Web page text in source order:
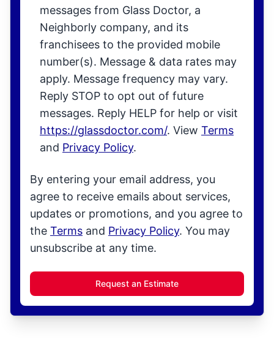
messages from Glass Doctor, a
Neighborly company, and its
franchisees to the provided mobile
number(s). Message & data rates may
apply. Message frequency may vary.
Reply STOP to opt out of future
messages. Reply HELP for help or visit
https://glassdoctor.com/. View Terms
and Privacy Policy.
By entering your email address, you
agree to receive emails about services,
updates or promotions, and you agree to
the Terms and Privacy Policy. You may
unsubscribe at any time.
Request an Estimate